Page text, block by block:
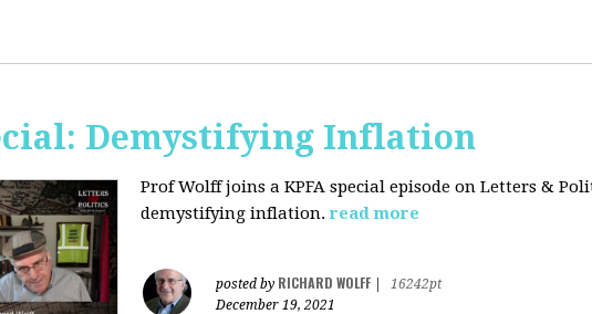
Demystifying Inflation
Prof Wolff joins a KPFA special episode on Letters &
demystifying inflation. read more
posted by RICHARD WOLFF
16242pt
December 19, 2021